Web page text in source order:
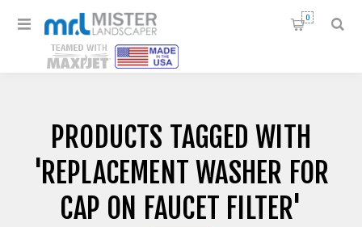
0
PRODUCTS TAGGED WITH
'REPLACEMENT WASHER FOR
CAP ON FAUCET FILTER'